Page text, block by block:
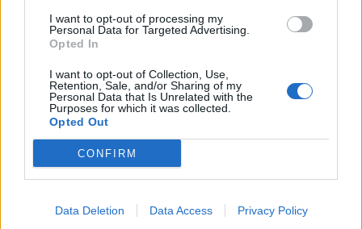
I want to opt-out of processing my
Personal Data for Targeted Advertising.
Opted In
I want to opt-out of Collection, Use,
Retention, Sale, and/or Sharing of my
Personal Data that Is Unrelated with the
Purposes for which it was collected.
Opted Out
CONFIRM
Data Deletion Data Access Privacy Policy
Cricket Videos This Is Why Vaibhav Sooryavanshi Will Have
His Own Changing Room On India’s Tour Of England